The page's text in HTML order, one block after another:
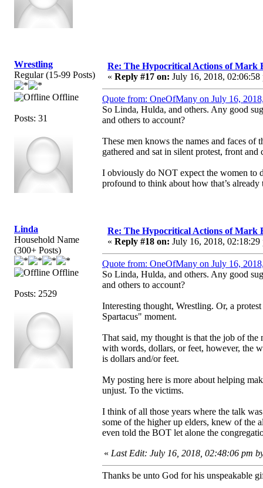
Wrestling
Regular (15-99 Posts)
Offline
Posts: 31
Re: The Hypocritical Actions of Mark
« Reply #17 on: July 16, 2018, 02:06:58
Quote from: OneOfMany on July 16,
So Linda, Hulda, and others. Any good
and others to account?
These men knows the names and faces
gathered and sat in silent protest, front
I obviously do NOT expect the women to
profound to think about how that’s
Linda
Household Name
(300+ Posts)
Offline
Posts: 2529
Re: The Hypocritical Actions of Mark
« Reply #18 on: July 16, 2018, 02:18:29
Quote from: OneOfMany on July 16,
So Linda, Hulda, and others. Any good
and others to account?
Interesting thought, Wrestling. Or, a
Spartacus" moment.
That said, my thought is that the job of the
with words, dollars, or feet, however, the
is dollars and/or feet.
My posting here is more about helping
unjust. To the victims.
I think of all those years where the talk
some of the higher up elders, knew of the
even told the BOT let alone the
« Last Edit: July 16, 2018, 02:48:06 pm
Thanks be unto God for his unspeakable